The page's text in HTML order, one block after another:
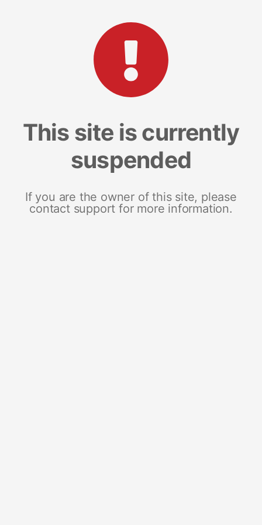
This site is currently
suspended
If you are the owner of this site, please
contact support for more information.